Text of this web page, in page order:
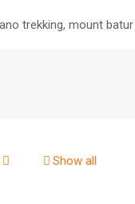
Show all